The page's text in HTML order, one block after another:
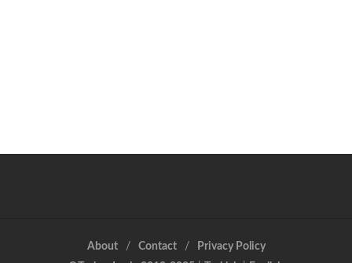
About Contact
Privacy Policy